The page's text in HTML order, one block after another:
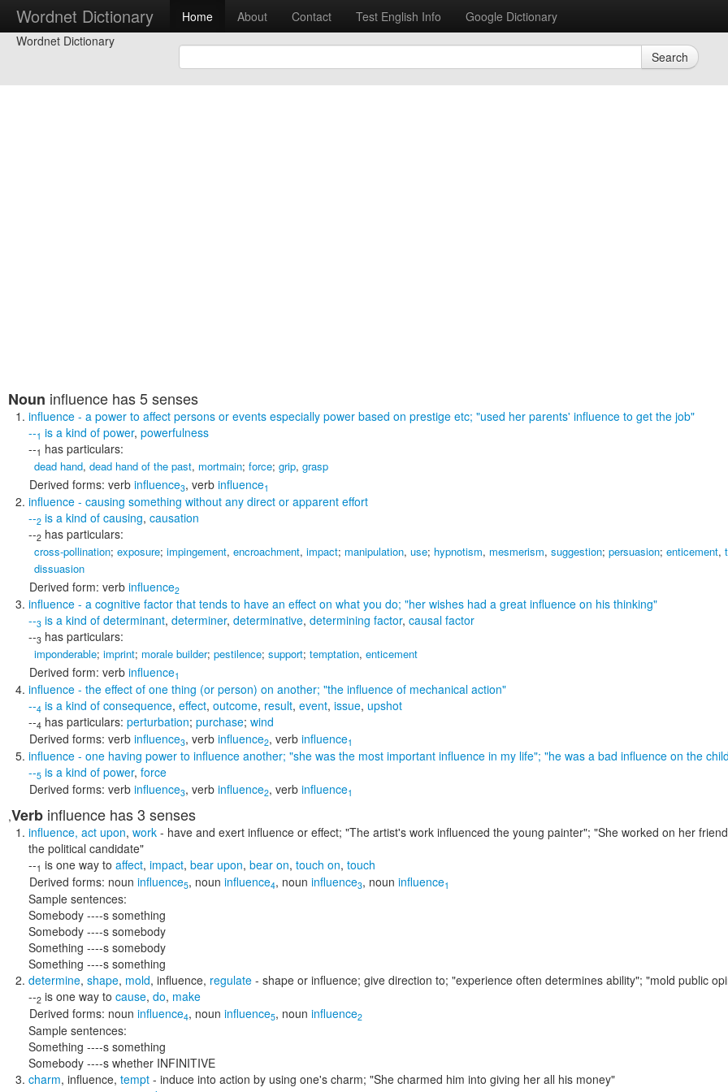
Wordnet Dictionary Home About Contact Test English Info
Google Dictionary
Wordnet Dictionary
Search
Noun influence has 5 senses
influence - a power to affect persons or events especially power based on prestige etc; "used her parents' influence to get the job"
--1 is a kind of power, powerfulness
--1 has particulars:
dead hand, dead hand of the past, mortmain; force; grip, grasp
Derived forms: verb influence3, verb influence1
influence - causing something without any direct or apparent effort
--2 is a kind of causing, causation
--2 has particulars:
cross-pollination; exposure; impingement, encroachment, impact; manipulation, use; hypnotism, mesmerism, suggestion; persuasion; enticement,
dissuasion
Derived form: verb influence2
influence - a cognitive factor that tends to have an effect on what you do; "her wishes had a great influence on his thinking"
--3 is a kind of determinant, determiner, determinative, determining factor, causal factor
--3 has particulars:
imponderable; imprint; morale builder; pestilence; support; temptation, enticement
Derived form: verb influence1
influence - the effect of one thing (or person) on another; "the influence of mechanical action"
--4 is a kind of consequence, effect, outcome, result, event, issue, upshot
--4 has particulars: perturbation; purchase; wind
Derived forms: verb influence3, verb influence2, verb influence1
influence - one having power to influence another; "she was the most important influence in my life"; "he was a bad influence on the
--5 is a kind of power, force
Derived forms: verb influence3, verb influence2, verb influence1
,Verb influence has 3 senses
influence, act upon, work - have and exert influence or effect; "The artist's work influenced the young painter"; "She worked on her
the political candidate"
--1 is one way to affect, impact, bear upon, bear on, touch on, touch
Derived forms: noun influence5, noun influence4, noun influence3, noun influence1
Sample sentences:
Somebody ----s something
Somebody ----s somebody
Something ----s somebody
Something ----s something
determine, shape, mold, influence, regulate - shape or influence; give direction to; "experience often determines ability"; "mold public
--2 is one way to cause, do, make
Derived forms: noun influence4, noun influence5, noun influence2
Sample sentences:
Something ----s something
Somebody ----s whether INFINITIVE
charm, influence, tempt - induce into action by using one's charm; "She charmed him into giving her all his money"